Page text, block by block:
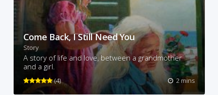
Come Back, I Still Need You
Story
A story of life and love, between a grandmother
and a girl.
2 mins
(4)